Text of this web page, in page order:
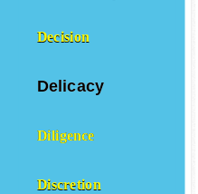
Decision
Delicacy
Diligence
Discretion